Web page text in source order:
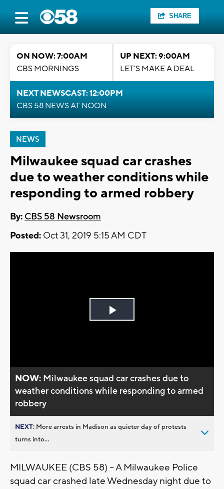
SHARE
ON NOW: 7:00AM
CBS MORNINGS
UP NEXT: 9:00AM
LET'S MAKE A DEAL
NEXT NEWSCAST: 12:00PM
CBS 58 NEWS AT NOON
NEWS
Milwaukee squad car crashes
due to weather conditions while
responding to armed robbery
By: CBS 58 Newsroom
Posted: Oct 31, 2019 5:15 AM CDT
Play
NOW: Milwaukee squad car crashes due to
weather conditions while responding to armed
robbery
NEXT: More arrests in Madison as quieter day of protests
turns into...
MILWAUKEE (CBS 58) – A Milwaukee Police
squad car crashed late Wednesday night due to